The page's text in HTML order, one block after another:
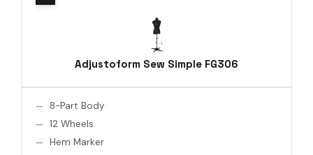
Adjustoform Sew Simple FG306
8-Part Body
12 Wheels
Hem Marker